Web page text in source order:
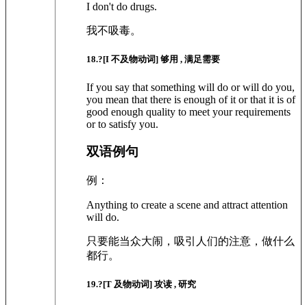
I don't do drugs.
我不吸毒。
18.?[I 不及物动词] 够用 , 满足需要
If you say that something will do or will do you,
you mean that there is enough of it or that it is of
good enough quality to meet your requirements
or to satisfy you.
双语例句
例：
Anything to create a scene and attract attention
will do.
只要能当众大闹，吸引人们的注意，做什么
都行。
19.?[T 及物动词] 攻读 , 研究